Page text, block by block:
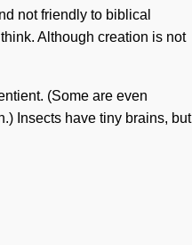
not friendly to biblical
Although creation is not
(Some are even
Insects have tiny brains, but